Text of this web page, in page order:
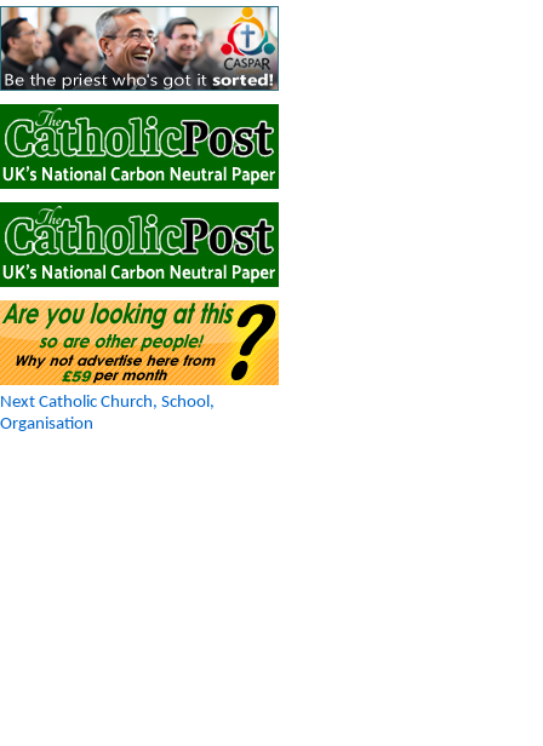
Next Catholic Church, School,
Organisation